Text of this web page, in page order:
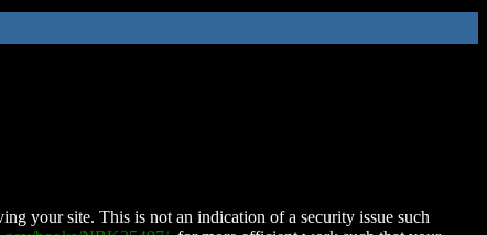
your site. This is not an indication of a security issue such